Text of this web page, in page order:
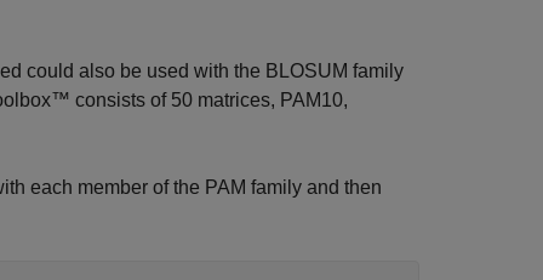
could also be used with the BLOSUM family
consists of 50 matrices, PAM10,
each member of the PAM family and then